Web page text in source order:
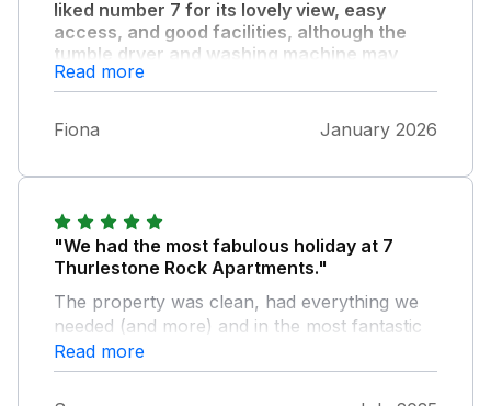
liked number 7 for its lovely view, easy
access, and good facilities, although the
tumble dryer and washing machine may
need attention."
water, and gas during our stay, which
enjoyed our week overall.
Read more
Fiona January 2026
"We had the most fabulous holiday at 7
Thurlestone Rock Apartments."
The property was clean, had everything we
needed (and more) and in the most fantastic
location. We contacted the nearby Coast &
Country office too during our stay and the
team there were so friendly and helpful. So
Read more